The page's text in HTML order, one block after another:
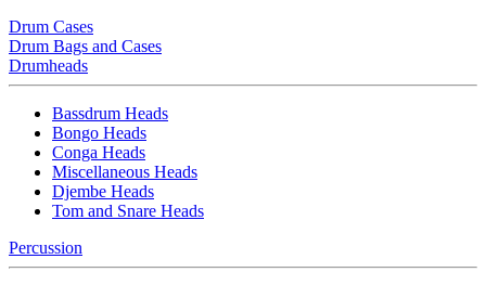
Drum Cases
Drum Bags and Cases
Drumheads
Bassdrum Heads
Bongo Heads
Conga Heads
Miscellaneous Heads
Djembe Heads
Tom and Snare Heads
Percussion